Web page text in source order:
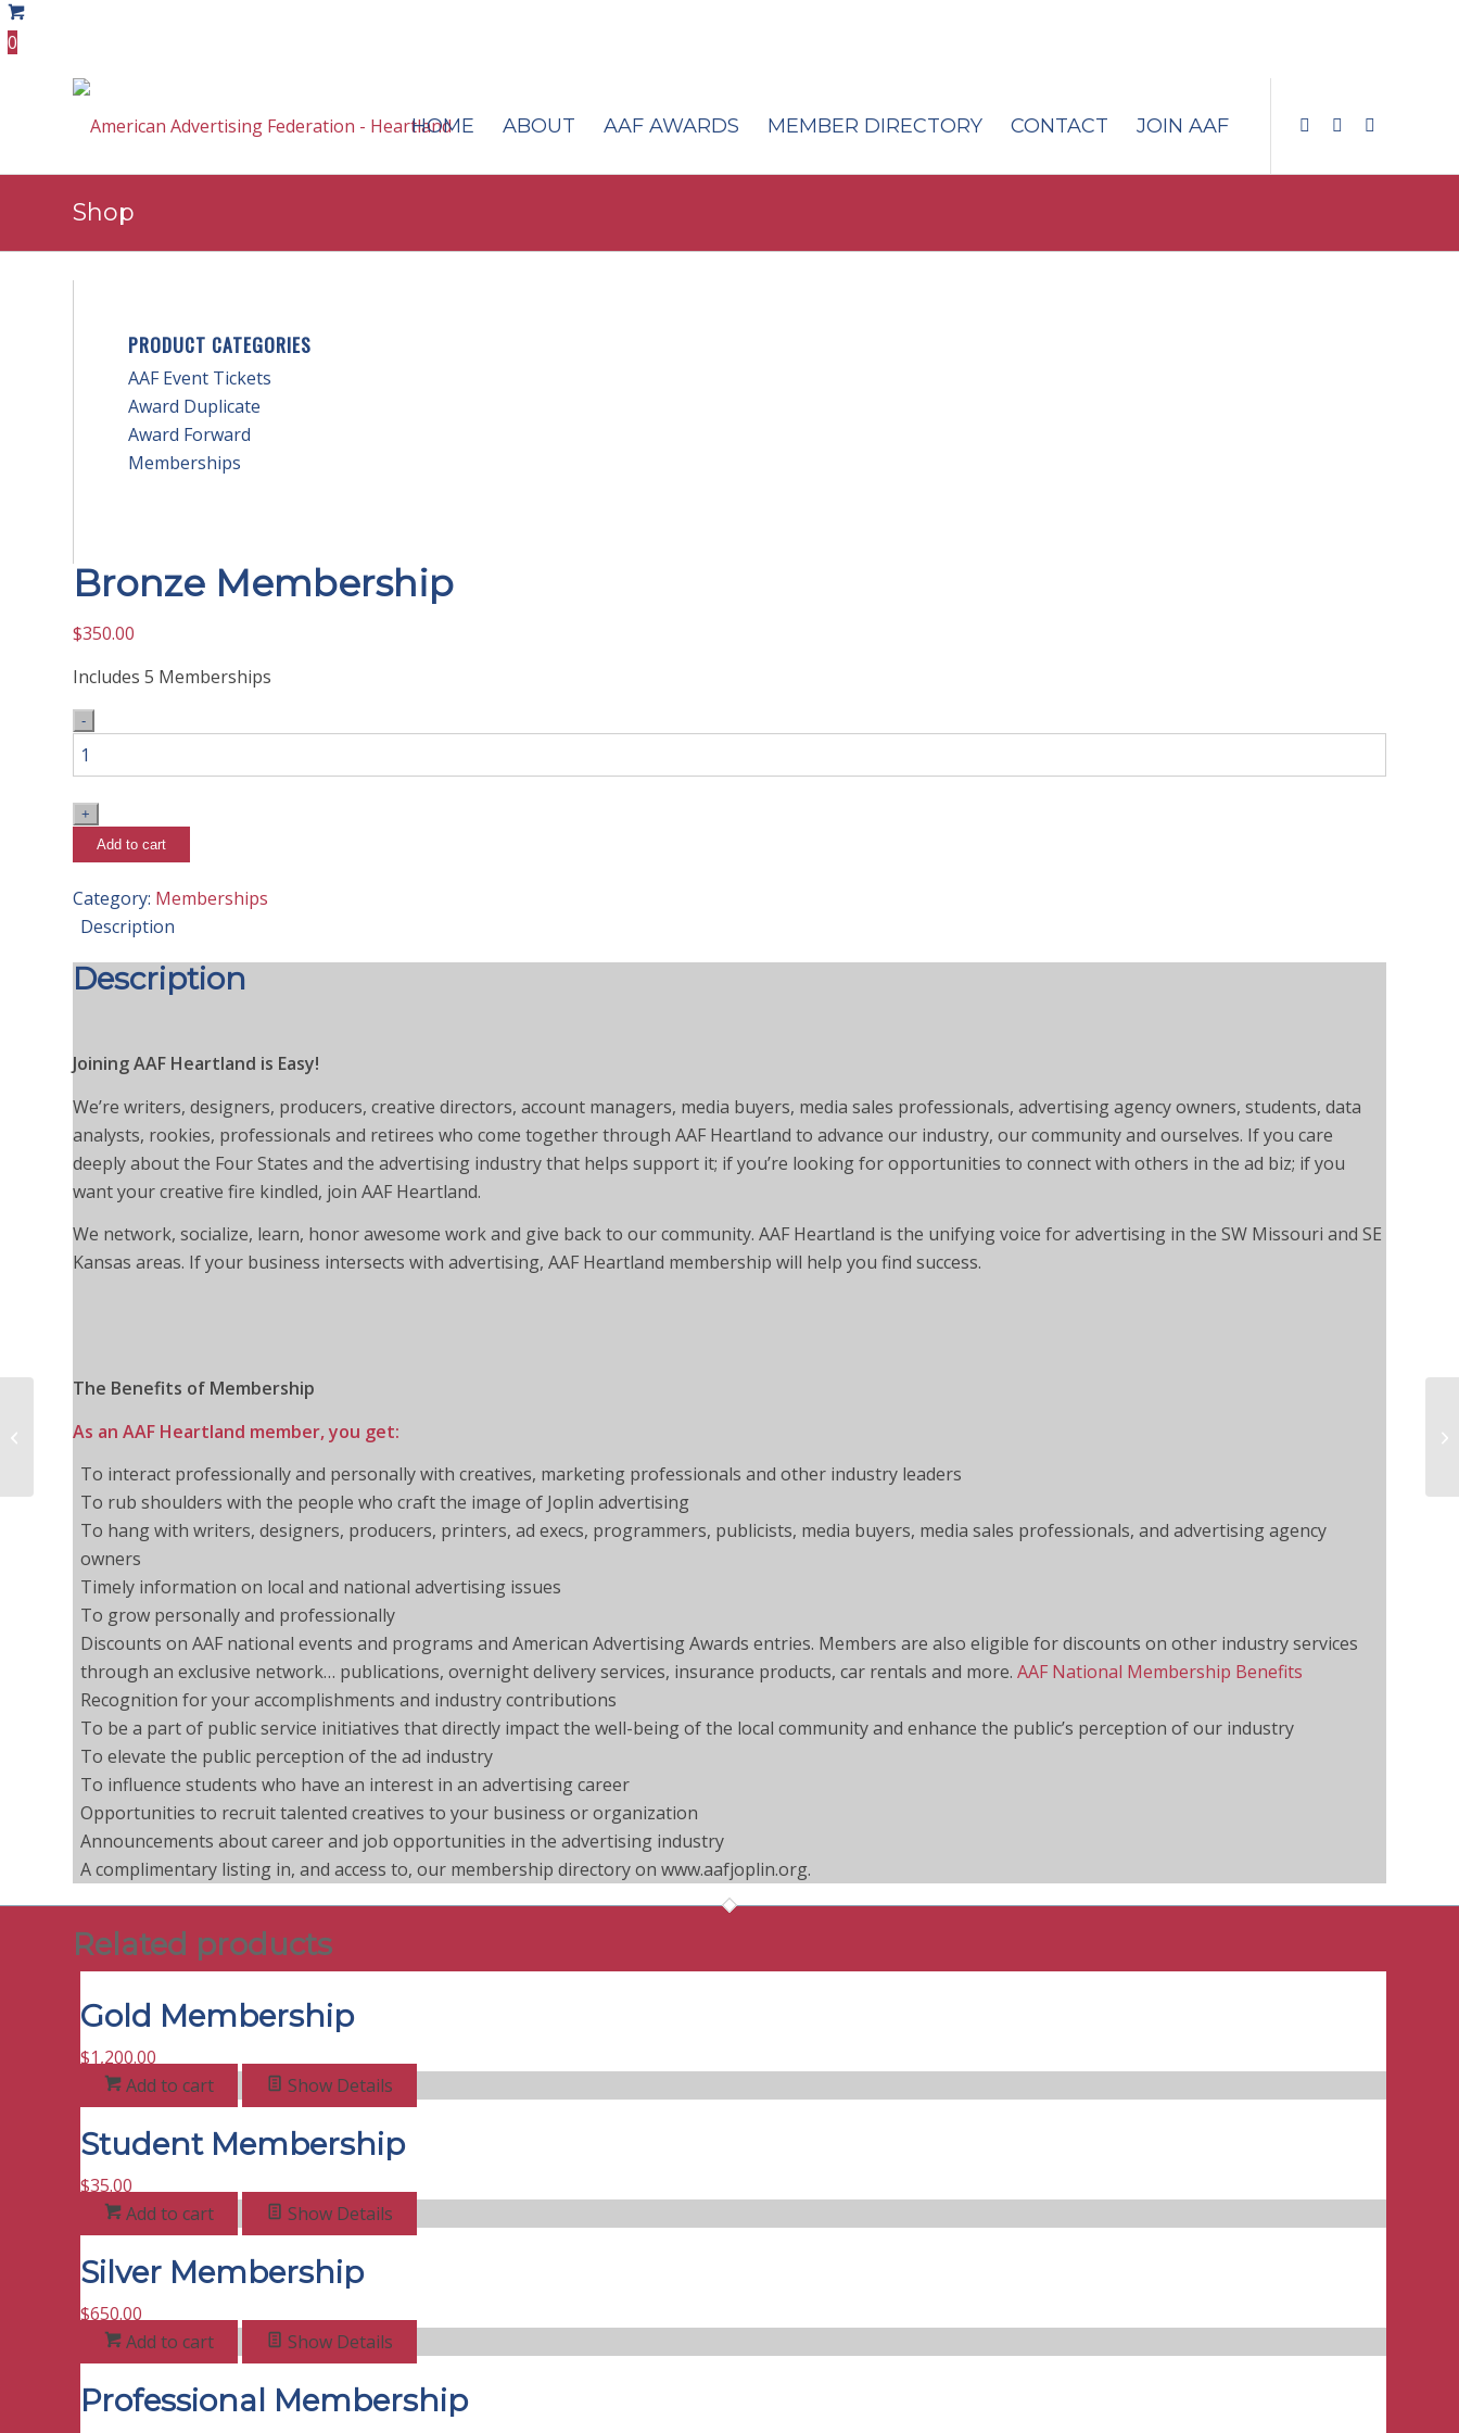
0
HOME ABOUT AAF AWARDS MEMBER DIRECTORY CONTACT JOIN AAF
Shop
PRODUCT CATEGORIES
AAF Event Tickets
Award Duplicate
Award Forward
Memberships
Bronze Membership
$350.00
Includes 5 Memberships
Bronze
Membership
quantity
Add to cart
Category: Memberships
Description
Description
Joining AAF Heartland is Easy!
We’re writers, designers, producers, creative directors, account managers, media buyers, media sales professionals, advertising agency owners, students, data
analysts, rookies, professionals and retirees who come together through AAF Heartland to advance our industry, our community and ourselves. If you care
deeply about the Four States and the advertising industry that helps support it; if you’re looking for opportunities to connect with others in the ad biz; if you
want your creative fire kindled, join AAF Heartland.
We network, socialize, learn, honor awesome work and give back to our community. AAF Heartland is the unifying voice for advertising in the SW Missouri and SE
Kansas areas. If your business intersects with advertising, AAF Heartland membership will help you find success.
The Benefits of Membership
As an AAF Heartland member, you get:
To interact professionally and personally with creatives, marketing professionals and other industry leaders
To rub shoulders with the people who craft the image of Joplin advertising
To hang with writers, designers, producers, printers, ad execs, programmers, publicists, media buyers, media sales professionals, and advertising agency
owners
Timely information on local and national advertising issues
To grow personally and professionally
Discounts on AAF national events and programs and American Advertising Awards entries. Members are also eligible for discounts on other industry services
through an exclusive network… publications, overnight delivery services, insurance products, car rentals and more. AAF National Membership Benefits
Recognition for your accomplishments and industry contributions
To be a part of public service initiatives that directly impact the well-being of the local community and enhance the public’s perception of our industry
To elevate the public perception of the ad industry
To influence students who have an interest in an advertising career
Opportunities to recruit talented creatives to your business or organization
Announcements about career and job opportunities in the advertising industry
A complimentary listing in, and access to, our membership directory on www.aafjoplin.org.
Related products
Gold Membership
$1,200.00
Add to cart
Show Details
Student Membership
$35.00
Add to cart
Show Details
Silver Membership
$650.00
Add to cart
Show Details
Professional Membership
Professional